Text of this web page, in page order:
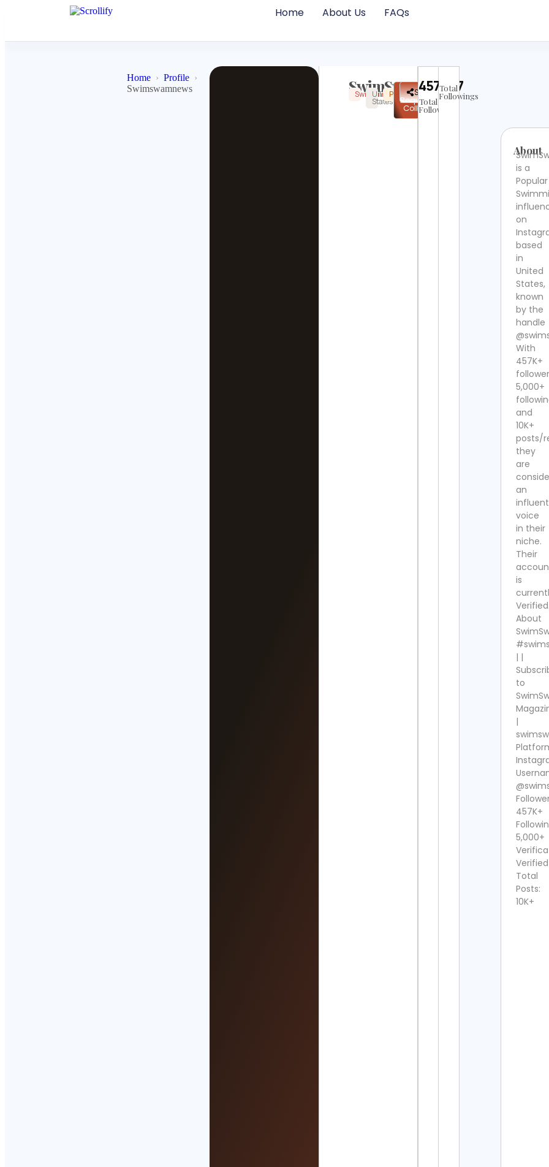
Home About Us FAQs
Home
Profile
Swimswamnews
SwimSwam
Swimming
United
States
PopularInstagram
Verified
✉
Request
Collab
Share
457907
Total
Followers
Total
Followings
About
is a
Popular
on
based
in
United
States,
known
by the
handle
With
457K+
5,000+
and
10K+
posts/
they
are
an
voice
in their
niche.
Their
is
Verified.
About
| |
to
|
457K+
5,000+
Verified
Total
Posts:
10K+